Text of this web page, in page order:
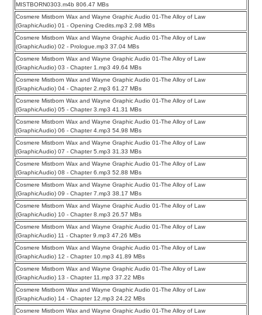
MISTBORN0303.m4b 806.47 MBs
Cosmere Mistborn Wax and Wayne Graphic Audio 01-The Alloy of Law
(GraphicAudio) 01 - Opening Credits.mp3 2.98 MBs
Cosmere Mistborn Wax and Wayne Graphic Audio 01-The Alloy of Law
(GraphicAudio) 02 - Prologue.mp3 37.04 MBs
Cosmere Mistborn Wax and Wayne Graphic Audio 01-The Alloy of Law
(GraphicAudio) 03 - Chapter 1.mp3 49.64 MBs
Cosmere Mistborn Wax and Wayne Graphic Audio 01-The Alloy of Law
(GraphicAudio) 04 - Chapter 2.mp3 61.27 MBs
Cosmere Mistborn Wax and Wayne Graphic Audio 01-The Alloy of Law
(GraphicAudio) 05 - Chapter 3.mp3 41.31 MBs
Cosmere Mistborn Wax and Wayne Graphic Audio 01-The Alloy of Law
(GraphicAudio) 06 - Chapter 4.mp3 54.98 MBs
Cosmere Mistborn Wax and Wayne Graphic Audio 01-The Alloy of Law
(GraphicAudio) 07 - Chapter 5.mp3 31.33 MBs
Cosmere Mistborn Wax and Wayne Graphic Audio 01-The Alloy of Law
(GraphicAudio) 08 - Chapter 6.mp3 52.88 MBs
Cosmere Mistborn Wax and Wayne Graphic Audio 01-The Alloy of Law
(GraphicAudio) 09 - Chapter 7.mp3 38.17 MBs
Cosmere Mistborn Wax and Wayne Graphic Audio 01-The Alloy of Law
(GraphicAudio) 10 - Chapter 8.mp3 26.57 MBs
Cosmere Mistborn Wax and Wayne Graphic Audio 01-The Alloy of Law
(GraphicAudio) 11 - Chapter 9.mp3 47.26 MBs
Cosmere Mistborn Wax and Wayne Graphic Audio 01-The Alloy of Law
(GraphicAudio) 12 - Chapter 10.mp3 41.89 MBs
Cosmere Mistborn Wax and Wayne Graphic Audio 01-The Alloy of Law
(GraphicAudio) 13 - Chapter 11.mp3 37.22 MBs
Cosmere Mistborn Wax and Wayne Graphic Audio 01-The Alloy of Law
(GraphicAudio) 14 - Chapter 12.mp3 24.22 MBs
Cosmere Mistborn Wax and Wayne Graphic Audio 01-The Alloy of Law